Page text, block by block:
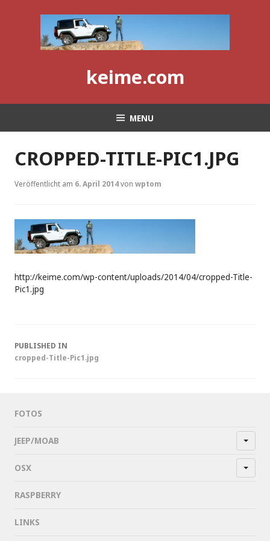
keime.com
MENU
CROPPED-TITLE-PIC1.JPG
Veröffentlicht am 6. April 2014von wptom
http://keime.com/wp-content/uploads/2014/04/cropped-Title-
Pic1.jpg
Post
PUBLISHED IN
cropped-Title-Pic1.jpg
FOTOS
JEEP/MOAB
OSX
RASPBERRY
LINKS